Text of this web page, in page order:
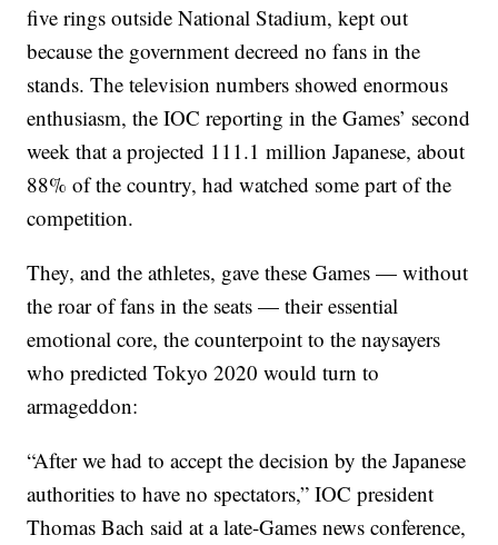
five rings outside National Stadium, kept out
because the government decreed no fans in the
stands. The television numbers showed enormous
enthusiasm, the IOC reporting in the Games’ second
week that a projected 111.1 million Japanese, about
88% of the country, had watched some part of the
competition.
They, and the athletes, gave these Games — without
the roar of fans in the seats — their essential
emotional core, the counterpoint to the naysayers
who predicted Tokyo 2020 would turn to
armageddon:
“After we had to accept the decision by the Japanese
authorities to have no spectators,” IOC president
Thomas Bach said at a late-Games news conference,